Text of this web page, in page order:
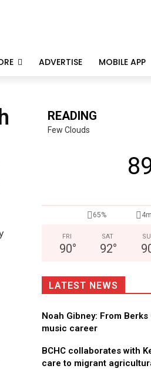
ADVERTISE MOBILE APP
Now Hiring! Hatchery,
READING
Few Clouds
65%
FRI
90°
SAT
92°
LATEST NEWS
Noah Gibney: From
music career
BCHC collaborates with
care to migrant